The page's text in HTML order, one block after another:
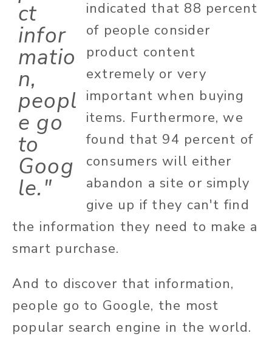
ct
infor
matio
n,
peopl
e go
to
Goog
le."
indicated that 88 percent
of people consider
product content
extremely or very
important when buying
items. Furthermore, we
found that 94 percent of
consumers will either
abandon a site or simply
give up if they can't find
the information they need to make a
smart purchase.
And to discover that information,
people go to Google, the most
popular search engine in the world.